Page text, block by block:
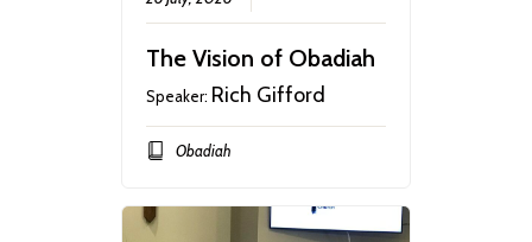
The Vision of Obadiah
Speaker: Rich Gifford
Obadiah